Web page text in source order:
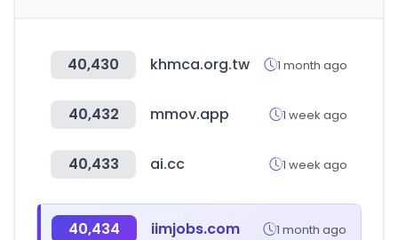
40,430 khmca.org.tw 1 month ago
40,432 mmov.app 1 week ago
40,433 ai.cc 1 week ago
40,434 iimjobs.com 1 month ago